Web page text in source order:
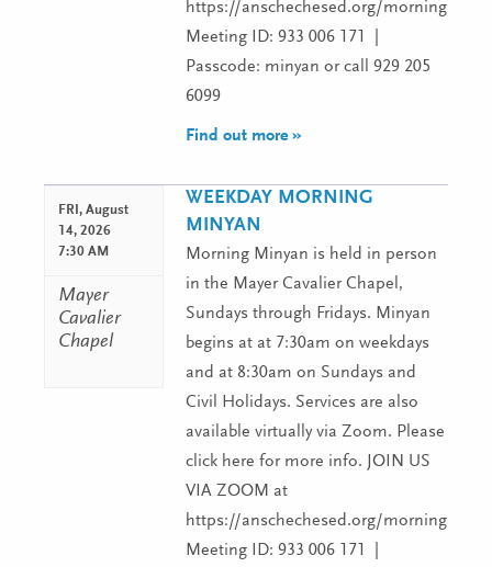
https://anschechesed.org/
Meeting ID: 933 006 171 |
Passcode: minyan or call 929 205
6099
Find out more »
FRI, August
14, 2026
7:30 AM
Mayer
Cavalier
Chapel
WEEKDAY MORNING
MINYAN
Morning Minyan is held in person
in the Mayer Cavalier Chapel,
Sundays through Fridays. Minyan
begins at at 7:30am on weekdays
and at 8:30am on Sundays and
Civil Holidays. Services are also
available virtually via Zoom. Please
click here for more info. JOIN US
VIA ZOOM at
https://anschechesed.org/
Meeting ID: 933 006 171 |